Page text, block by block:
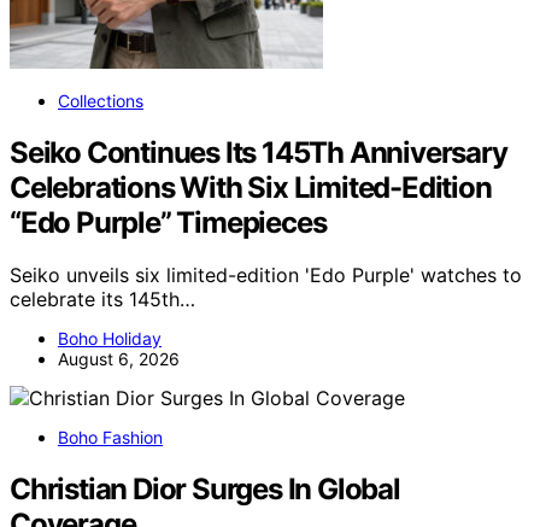
Collections
Seiko Continues Its 145Th Anniversary
Celebrations With Six Limited-Edition
“Edo Purple” Timepieces
Seiko unveils six limited-edition 'Edo Purple' watches to
celebrate its 145th…
Boho Holiday
August 6, 2026
Boho Fashion
Christian Dior Surges In Global